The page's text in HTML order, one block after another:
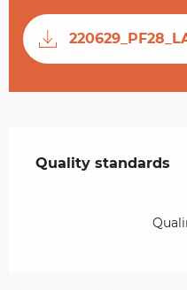
Documentation
Quality standards
Quality standards